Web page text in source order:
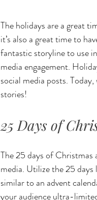
The holidays are a great
it’s also a great time to
fantastic storyline to use
media engagement.
social media posts.
stories!
25 Days of
The 25 days of
media. Utilize the 25
similar to an advent
your audience ultra-